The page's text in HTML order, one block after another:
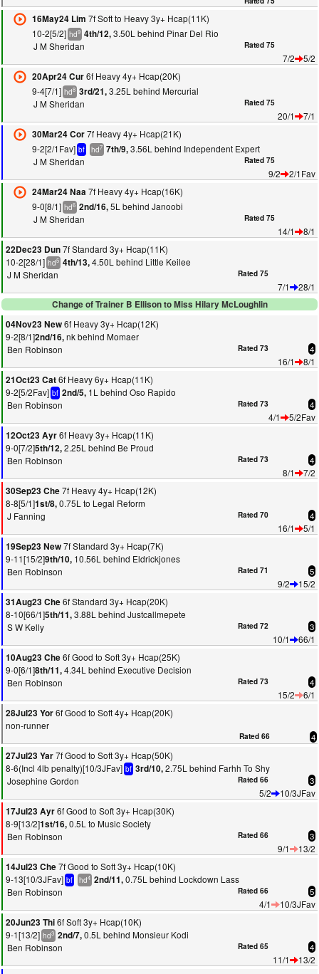
16May24 Lim 7f Soft to Heavy 3y+ Hcap(11K)
10-2[5/2] hd9 4th/12,3.50L behind Pinar Del Rio
J M Sheridan
Rated 75
7/2
5/2
20Apr24 Cur6f Heavy 4y+ Hcap(20K)
9-4[7/1] hd8 3rd/21,3.25L behind Mercurial
J M Sheridan
Rated 75
20/1
7/1
30Mar24 Cor7f Heavy 4y+ Hcap(21K)
9-2[2/1Fav] bf hd7 7th/9,3.56L behind Independent Expert
J M Sheridan
Rated 75
9/2
2/1Fav
24Mar24 Naa 7f Heavy 4y+ Hcap(16K)
9-0[8/1] hd6 2nd/16,5L behind Janoobi
J M Sheridan
Rated 75
14/1
8/1
22Dec23 Dun7f Standard 3y+ Hcap(11K)
10-2[28/1] hd5 4th/13,4.50L behind Little Keilee
J M Sheridan
Rated 75
7/1
28/1
Change of Trainer B Ellison to Miss Hilary McLoughlin
04Nov23 New6f Heavy 3y+ Hcap(12K)
9-2[8/1]2nd/16,nk behind Momaer
Ben Robinson
Rated 73 4
16/1
8/1
21Oct23 Cat6f Heavy 6y+ Hcap(11K)
9-2[5/2Fav] bf 2nd/5, 1L behind Oso Rapido
Ben Robinson
Rated 73 4
4/1
5/2Fav
12Oct23 Ayr6f Heavy 3y+ Hcap(11K)
9-0[7/2]5th/12,2.25L behind Be Proud
Ben Robinson
Rated 73 4
8/1
7/2
30Sep23 Che7f Heavy 4y+ Hcap(12K)
8-8[5/1]1st/8,0.75L to Legal Reform
J Fanning
Rated 70 4
16/1
5/1
19Sep23 New7f Standard 3y+ Hcap(7K)
9-11[15/2]9th/10, 10.56L behind Eldrickjones
Ben Robinson
Rated 71 5
9/2
15/2
31Aug23 Che6f Standard 3y+ Hcap(20K)
8-10[66/1]5th/11,3.88L behind Justcallmepete
S W Kelly
Rated 72 3
10/1
66/1
10Aug23 Che6f Good to Soft 3y+ Hcap(25K)
9-0[6/1]8th/11,4.34L behind Executive Decision
Ben Robinson
Rated 73 4
15/2
6/1
28Jul23 Yor6f Good to Soft 4y+ Hcap(20K)
non-runner
Rated 66 4
27Jul23 Yar7f Good to Soft 3y+ Hcap(50K)
8-6(Incl 4lb penalty)[10/3JFav] bf 3rd/10,2.75L behind Farhh To Shy
Josephine Gordon
Rated 66 3
5/2
10/3JFav
17Jul23 Ayr6f Good to Soft 3y+ Hcap(30K)
8-9[13/2]1st/16,0.5L to Music Society
Ben Robinson
Rated 66 3
9/1
13/2
14Jul23 Che7f Good to Soft 3y+ Hcap(10K)
9-13[10/3JFav] bf hd4 2nd/11,0.75L behind Lockdown Lass
Ben Robinson
Rated 66 5
4/1
10/3JFav
20Jun23 Thi6f Soft 3y+ Hcap(10K)
9-1[13/2] hd3 2nd/7,0.5L behind Monsieur Kodi
Ben Robinson
Rated 65 4
11/1
13/2